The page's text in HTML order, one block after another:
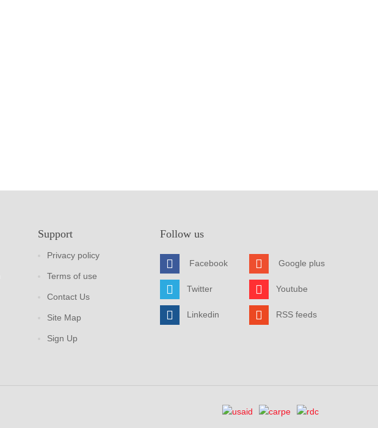
Support
Privacy policy
Terms of use
Contact Us
Site Map
Sign Up
Follow us
Facebook
Twitter
Linkedin
Google plus
Youtube
RSS feeds